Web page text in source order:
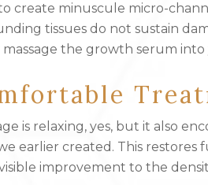
create minuscule micro-
tissues do not sustain
the growth serum into
is relaxing, yes, but it also
earlier created. This
improvement to the